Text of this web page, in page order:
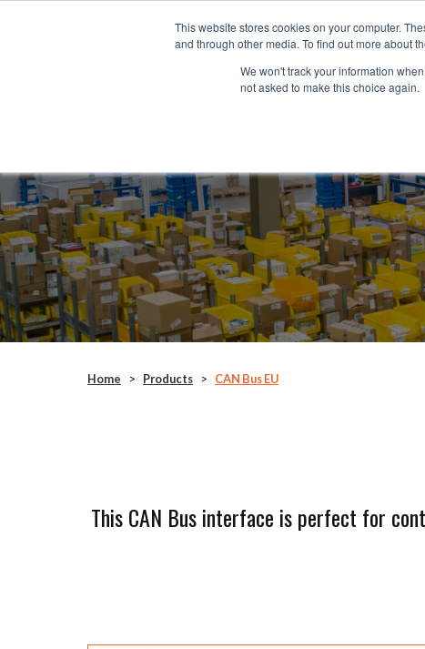
This website stores cookies on your computer.
and through other media. To find out more about
We won't track your information
not asked to make this choice again.
SYSTEMS
Home > Products > CAN Bus EU
This CAN Bus interface is perfect for